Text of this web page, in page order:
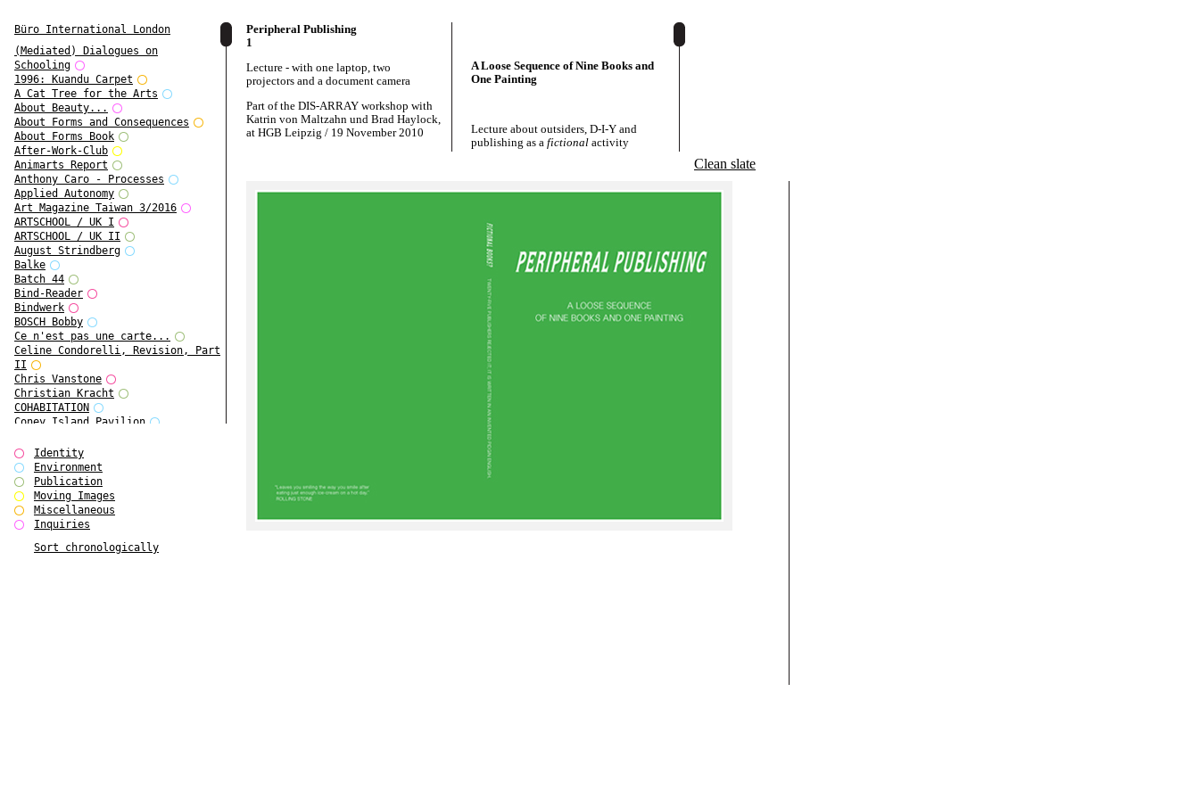
Büro International London
(Mediated) Dialogues on
Schooling
1996: Kuandu Carpet
A Cat Tree for the Arts
About Beauty...
About Forms and Consequences
About Forms Book
After-Work-Club
Animarts Report
Anthony Caro - Processes
Applied Autonomy
Art Magazine Taiwan 3/2016
ARTSCHOOL / UK I
ARTSCHOOL / UK II
August Strindberg
Balke
Batch 44
Bind-Reader
Bindwerk
BOSCH Bobby
Ce n'est pas une carte...
Celine Condorelli, Revision, Part
II
Chris Vanstone
Christian Kracht
COHABITATION
Coney Island Pavilion
Cropped Cities
Declaration / Documentation
Detour / Transformers
do Magazine 1
do Magazine 2
do Magazine 3
Ear Appeal
Identity
Environment
Publication
Moving Images
Miscellaneous
Inquiries
Sort chronologically
Peripheral Publishing
1
Lecture - with one laptop, two
projectors and a document camera
Part of the DIS-ARRAY workshop with
Katrin von Maltzahn und Brad Haylock,
at HGB Leipzig / 19 November 2010
A Loose Sequence of Nine Books and
One Painting
Lecture about outsiders, D-I-Y and
publishing as a fictional activity
Clean slate